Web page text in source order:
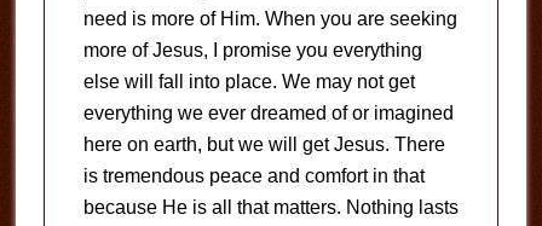
need is more of Him. When you are seeking
more of Jesus, I promise you everything
else will fall into place. We may not get
everything we ever dreamed of or imagined
here on earth, but we will get Jesus. There
is tremendous peace and comfort in that
because He is all that matters. Nothing lasts